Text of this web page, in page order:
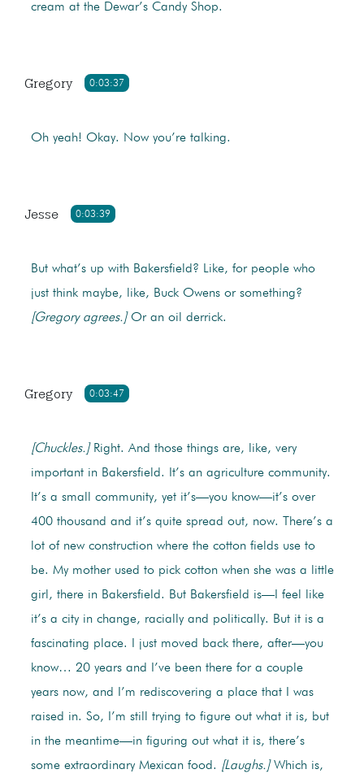
cream at the Dewar’s Candy Shop.
0:03:37
Gregory
Oh yeah! Okay. Now you’re talking.
0:03:39
Jesse
But what’s up with Bakersfield? Like, for people who
just think maybe, like, Buck Owens or something?
[Gregory agrees.]Or an oil derrick.
0:03:47
Gregory
[Chuckles.]Right. And those things are, like, very
important in Bakersfield. It’s an agriculture community.
It’s a small community, yet it’s—you know—it’s over
400 thousand and it’s quite spread out, now. There’s a
lot of new construction where the cotton fields use to
be. My mother used to pick cotton when she was a little
girl, there in Bakersfield. But Bakersfield is—I feel like
it’s a city in change, racially and politically. But it is a
fascinating place. I just moved back there, after—you
know… 20 years and I’ve been there for a couple
years now, and I’m rediscovering a place that I was
raised in. So, I’m still trying to figure out what it is, but
in the meantime—in figuring out what it is, there’s
some extraordinary Mexican food. [Laughs.]Which is,